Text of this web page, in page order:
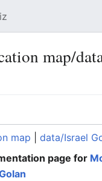
map/
map
data/Israel
page for